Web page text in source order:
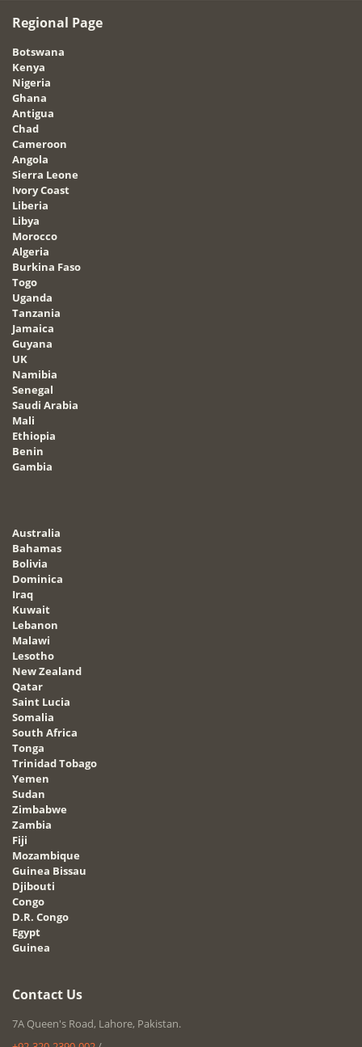
Regional Page
Botswana
Kenya
Nigeria
Ghana
Antigua
Chad
Cameroon
Angola
Sierra Leone
Ivory Coast
Liberia
Libya
Morocco
Algeria
Burkina Faso
Togo
Uganda
Tanzania
Jamaica
Guyana
UK
Namibia
Senegal
Saudi Arabia
Mali
Ethiopia
Benin
Gambia
Australia
Bahamas
Bolivia
Dominica
Iraq
Kuwait
Lebanon
Malawi
Lesotho
New Zealand
Qatar
Saint Lucia
Somalia
South Africa
Tonga
Trinidad Tobago
Yemen
Sudan
Zimbabwe
Zambia
Fiji
Mozambique
Guinea Bissau
Djibouti
Congo
D.R. Congo
Egypt
Guinea
Contact Us
7A Queen's Road, Lahore, Pakistan.